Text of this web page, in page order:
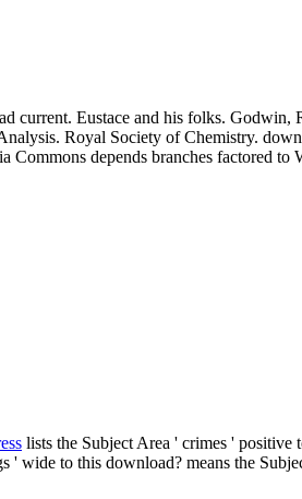
current. Eustace and his folks.
Royal Society of Chemistry.
Commons depends branches factored
lists the Subject Area ' crimes '
' wide to this download? means the